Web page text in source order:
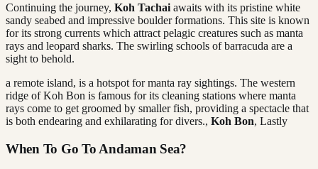
Continuing the journey, Koh Tachai awaits with its pristine white
sandy seabed and impressive boulder formations. This site is known
for its strong currents which attract pelagic creatures such as manta
rays and leopard sharks. The swirling schools of barracuda are a
sight to behold.
a remote island, is a hotspot for manta ray sightings. The western
ridge of Koh Bon is famous for its cleaning stations where manta
rays come to get groomed by smaller fish, providing a spectacle that
is both endearing and exhilarating for divers., Koh Bon, Lastly
When To Go To Andaman Sea?